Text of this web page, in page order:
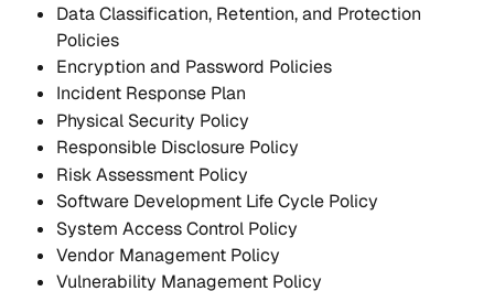
Data Classification, Retention, and Protection
Policies
Encryption and Password Policies
Incident Response Plan
Physical Security Policy
Responsible Disclosure Policy
Risk Assessment Policy
Software Development Life Cycle Policy
System Access Control Policy
Vendor Management Policy
Vulnerability Management Policy